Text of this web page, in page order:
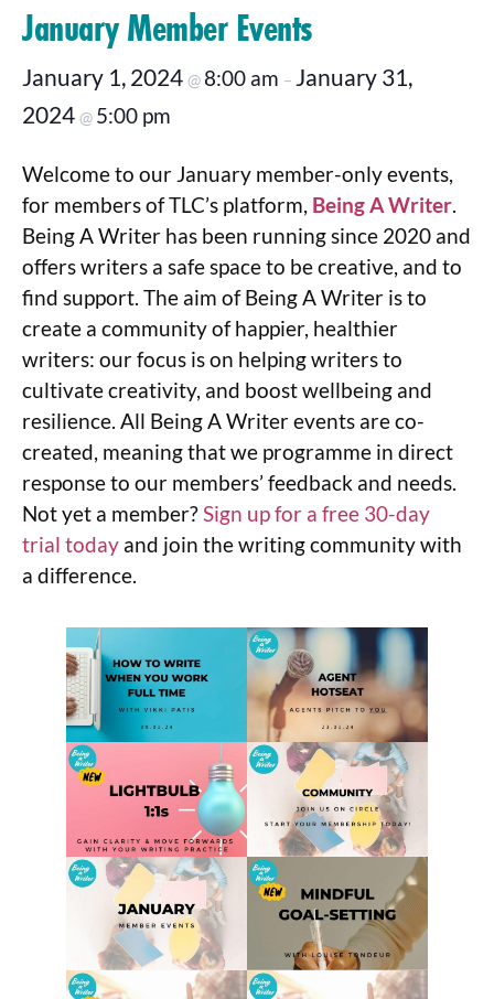
January Member Events
January 1, 2024 @ 8:00 am – January 31,
2024 @ 5:00 pm
Welcome to our January member-only events,
for members of TLC’s platform, Being A Writer.
Being A Writer has been running since 2020 and
offers writers a safe space to be creative, and to
find support. The aim of Being A Writer is to
create a community of happier, healthier
writers: our focus is on helping writers to
cultivate creativity, and boost wellbeing and
resilience. All Being A Writer events are co-
created, meaning that we programme in direct
response to our members’ feedback and needs.
Not yet a member?Sign up for a free 30-day
trial today and join the writing community with
a difference.